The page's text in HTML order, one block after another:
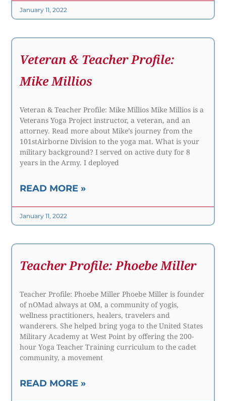
January 11, 2022
Veteran & Teacher Profile:
Mike Millios
Veteran & Teacher Profile: Mike Millios Mike Millios is a
Veterans Yoga Project instructor, a veteran, and an
attorney. Read more about Mike’s journey from the
101stAirborne Division to the yoga mat. What is your
military background? I served on active duty for 8
years in the Army. I deployed
READ MORE »
January 11, 2022
Teacher Profile: Phoebe Miller
Teacher Profile: Phoebe Miller Phoebe Miller is founder
of nOMad always at OM, a community of yogis,
wellness practitioners, healers, travelers and
wanderers. She helped bring yoga to the United States
Military Academy at West Point by offering the 200-
hour Yoga Teacher Training curriculum to the cadet
community, a movement
READ MORE »